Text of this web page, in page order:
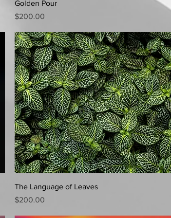
Golden Pour
Price
$200.00
Quick View
The Language of Leaves
Price
$200.00